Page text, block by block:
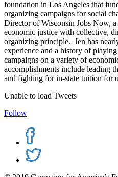
foundation in Los Angeles that
organizing campaigns for social
Director of Wisconsin Jobs Now,
economic justice with collective,
organizing principle. Jen has
experience and a history of
campaigns on a variety of
accomplishments include leading
and fighting for in-state tuition for
Unable to load Tweets
Follow